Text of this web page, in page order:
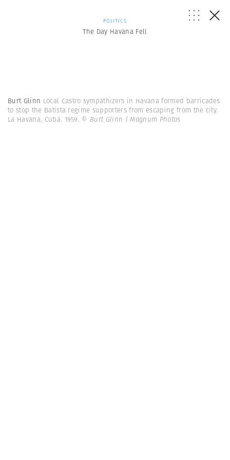
POLITICS
The Day Havana Fell
Burt Glinn Local Castro sympathizers in Havana formed barricades
to stop the Batista regime supporters from escaping from the city.
La Havana, Cuba. 1959. © Burt Glinn | Magnum Photos